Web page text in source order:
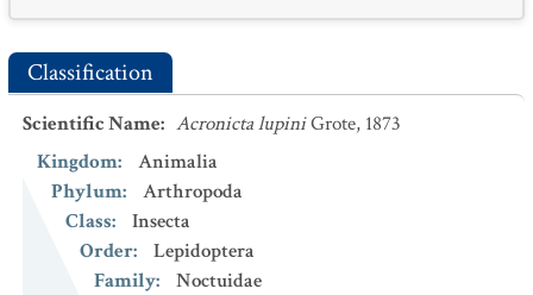
Classification
Scientific Name: Acronicta lupiniGrote, 1873
Kingdom:
Animalia
Phylum:
Arthropoda
Class:
Insecta
Order:
Lepidoptera
Family:
Noctuidae